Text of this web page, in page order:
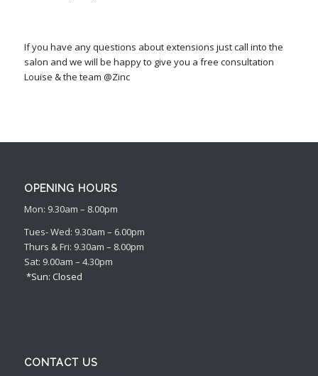
If you have any questions about extensions just call into the
salon and we will be happy to give you a free consultation
Louise & the team @Zinc
OPENING HOURS
Mon: 9.30am – 8.00pm
Tues- Wed: 9.30am – 6.00pm
Thurs & Fri: 9.30am – 8.00pm
Sat: 9.00am – 4.30pm
*Sun: Closed
CONTACT US